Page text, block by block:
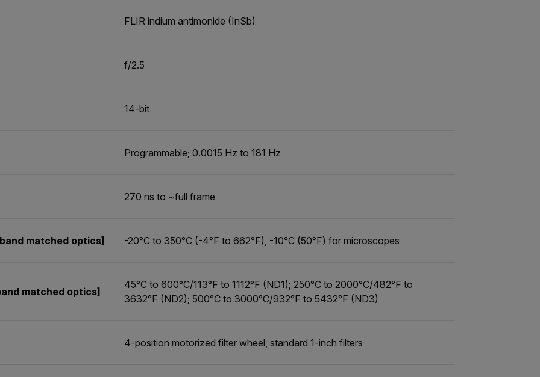
FLIR indium antimonide (InSb)
f/2.5
14-bit
Programmable; 0.0015 Hz to 181 Hz
270 ns to ~full frame
matched optics] -20°C to 350°C (-4°F to 662°F), -10°C (50°F) for microscopes
matched optics]
45°C to 600°C/113°F to 1112°F (ND1); 250°C to 2000°C/482°F to
3632°F (ND2); 500°C to 3000°C/932°F to 5432°F (ND3)
4-position motorized filter wheel, standard 1-inch filters